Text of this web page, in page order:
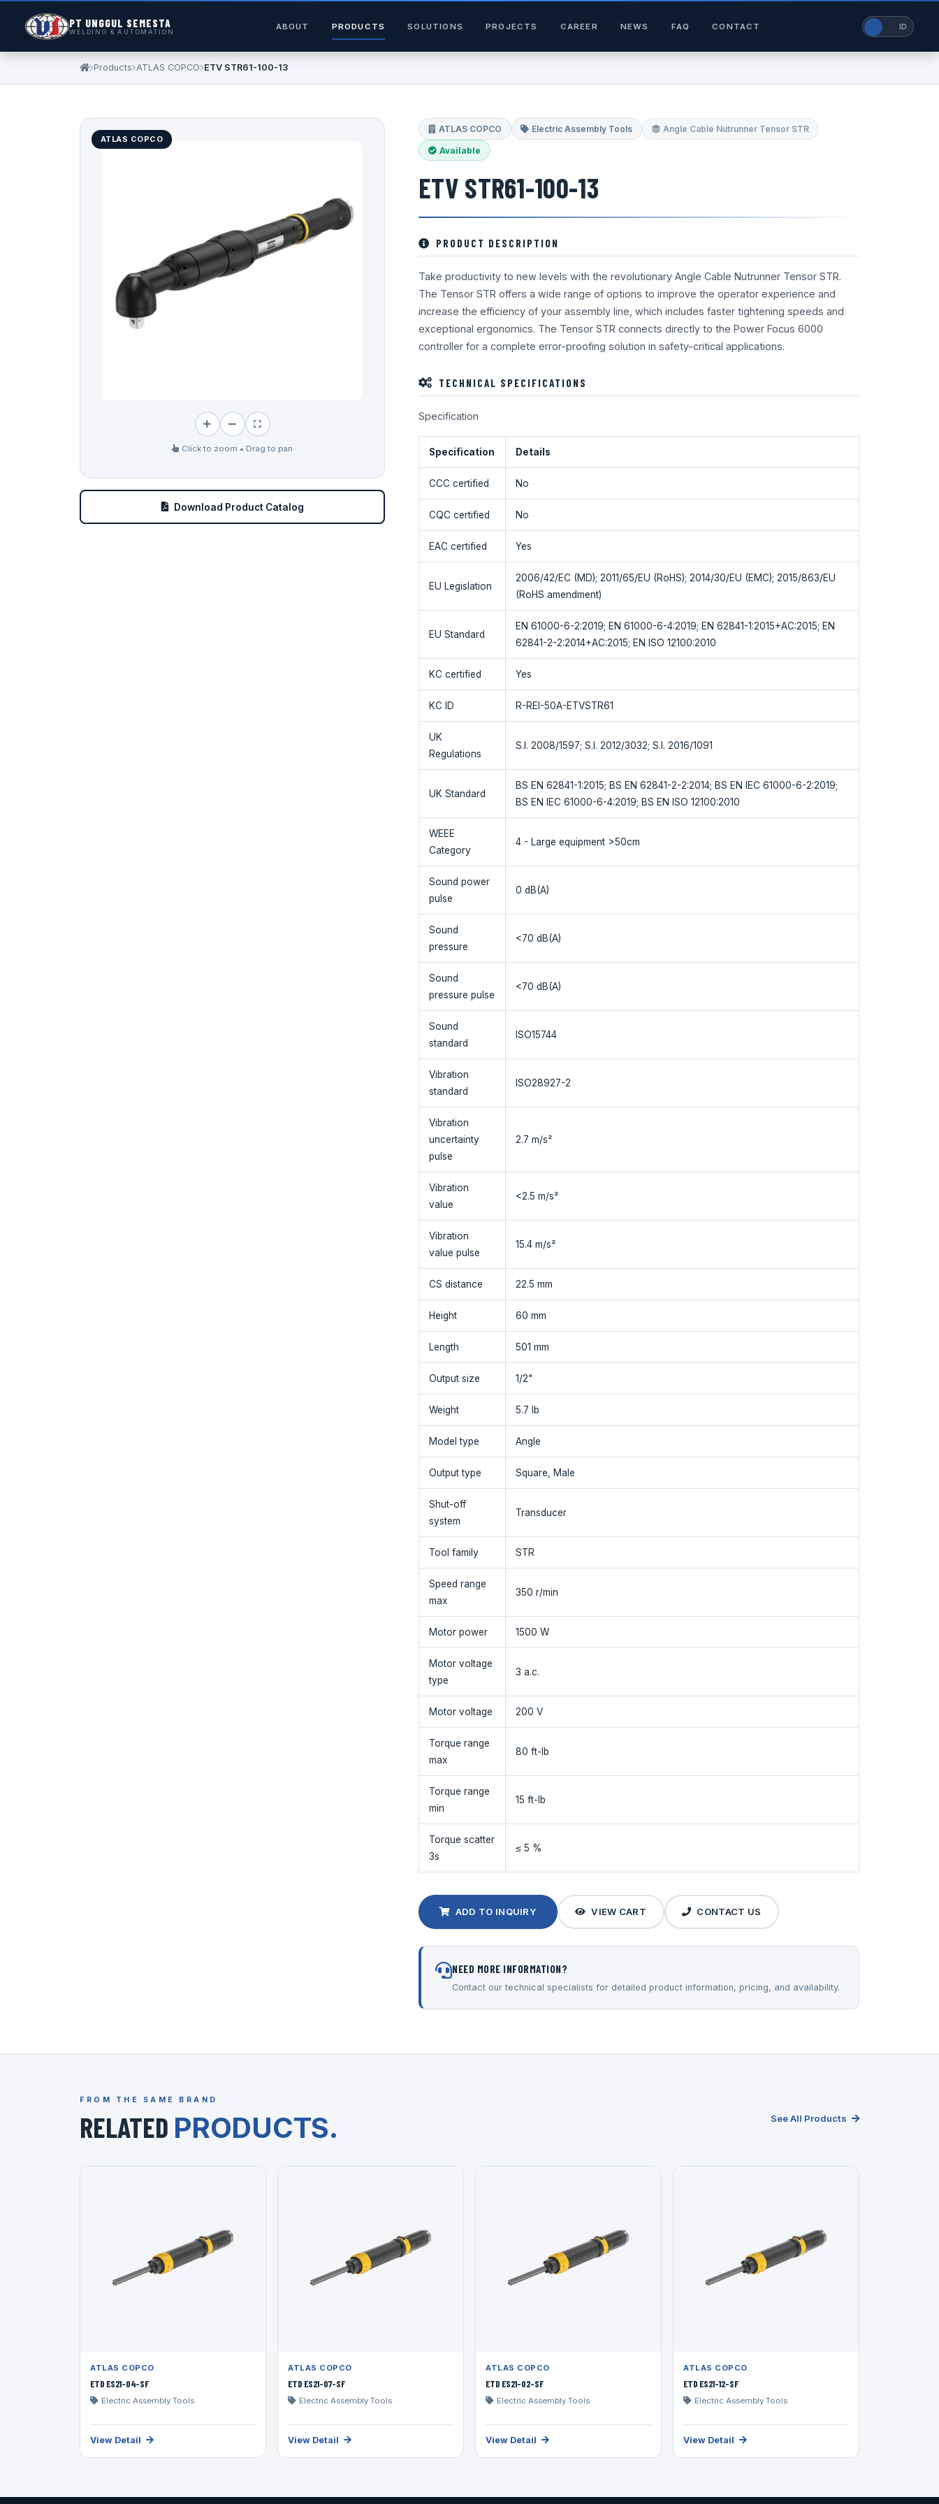
PT UNGGUL SEMESTA
WELDING & AUTOMATION
ABOUT PRODUCTS SOLUTIONS PROJECTS CAREER NEWS FAQ CONTACT ID
Products ATLAS COPCO ETV STR61-100-13
ATLAS COPCO
Click to zoom • Drag to pan
Download Product Catalog
ATLAS COPCO Electric Assembly Tools Angle Cable Nutrunner Tensor STR
Available
ETV STR61-100-13
PRODUCT DESCRIPTION
Take productivity to new levels with the revolutionary Angle Cable Nutrunner Tensor STR.
The Tensor STR offers a wide range of options to improve the operator experience and
increase the efficiency of your assembly line, which includes faster tightening speeds and
exceptional ergonomics. The Tensor STR connects directly to the Power Focus 6000
controller for a complete error-proofing solution in safety-critical applications.
TECHNICAL SPECIFICATIONS
Specification
Specification Details
CCC certified No
CQC certified No
EAC certified Yes
EU Legislation
2006/42/EC (MD); 2011/65/EU (RoHS); 2014/30/EU (EMC); 2015/863/EU
(RoHS amendment)
EU Standard
EN 61000-6-2:2019; EN 61000-6-4:2019; EN 62841-1:2015+AC:2015; EN
62841-2-2:2014+AC:2015; EN ISO 12100:2010
KC certified Yes
KC ID R-REI-50A-ETVSTR61
UK
Regulations
S.I. 2008/1597; S.I. 2012/3032; S.I. 2016/1091
UK Standard
BS EN 62841-1:2015; BS EN 62841-2-2:2014; BS EN IEC 61000-6-2:2019;
BS EN IEC 61000-6-4:2019; BS EN ISO 12100:2010
WEEE
Category
4 - Large equipment >50cm
Sound power
pulse
0 dB(A)
Sound
pressure
<70 dB(A)
Sound
pressure pulse
<70 dB(A)
Sound
standard
ISO15744
Vibration
standard
ISO28927-2
Vibration
uncertainty
pulse
2.7 m/s²
Vibration
value
<2.5 m/s²
Vibration
value pulse
15.4 m/s²
CS distance 22.5 mm
Height 60 mm
Length 501 mm
Output size 1/2"
Weight 5.7 lb
Model type Angle
Output type Square, Male
Shut-off
system
Transducer
Tool family STR
Speed range
max
350 r/min
Motor power 1500 W
Motor voltage
type
3 a.c.
Motor voltage 200 V
Torque range
max
80 ft-lb
Torque range
min
15 ft-lb
Torque scatter
3s
≤ 5 %
ADD TO INQUIRY VIEW CART CONTACT US
NEED MORE INFORMATION?
Contact our technical specialists for detailed product information, pricing, and availability.
FROM THE SAME BRAND
RELATED PRODUCTS. See All Products
ATLAS COPCO
ETD ES21-04-SF
Electric Assembly Tools
View Detail
ATLAS COPCO
ETD ES21-07-SF
Electric Assembly Tools
View Detail
ATLAS COPCO
ETD ES21-02-SF
Electric Assembly Tools
View Detail
ATLAS COPCO
ETD ES21-12-SF
Electric Assembly Tools
View Detail